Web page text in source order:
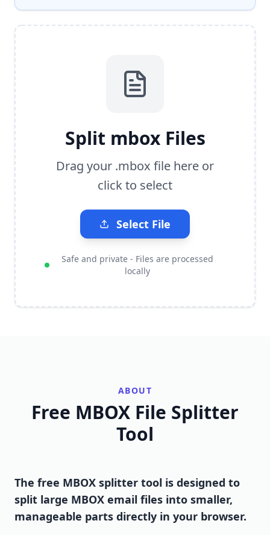
Split mbox Files
Drag your .mbox file here or
click to select
Select File
Safe and private - Files are processed
locally
ABOUT
Free MBOX File Splitter
Tool
The free MBOX splitter tool is designed to
split large MBOX email files into smaller,
manageable parts directly in your browser.